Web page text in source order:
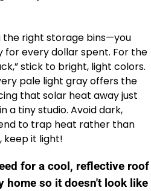
the right storage bins—you
every dollar spent. For the
stick to bright, light colors.
pale light gray offers the
that solar heat away just
a tiny studio. Avoid dark,
to trap heat rather than
keep it light!
for a cool, reflective roof
home so it doesn't look like